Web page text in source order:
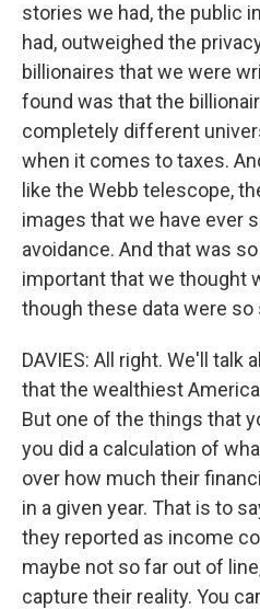
stories we had, the public
had, outweighed the
billionaires that we were
found was that the
completely different
when it comes to taxes.
like the Webb telescope,
images that we have ever
avoidance. And that was
important that we thought
though these data were so
DAVIES: All right. We'll
that the wealthiest
But one of the things that
you did a calculation of
over how much their
in a given year. That is to
they reported as income
maybe not so far out of
capture their reality. You